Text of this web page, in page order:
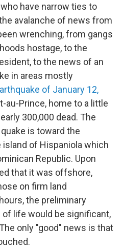
have narrow ties to
avalanche of news from
wrenching, from gangs
hostage, to the
to the news of an
in areas mostly
of January 12,
au-Prince, home to a little
300,000 dead. The
is toward the
of Hispaniola which
Republic. Upon
that it was offshore,
on firm land
the preliminary
life would be significant,
only "good" news is that